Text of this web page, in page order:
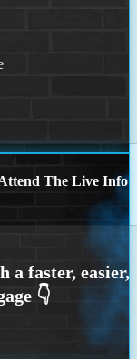
The Live Info